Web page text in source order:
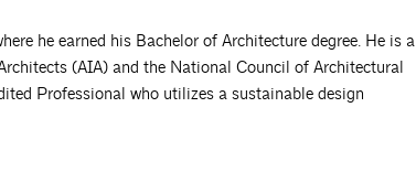
he earned his Bachelor of Architecture degree. He is a
(AIA) and the National Council of Architectural
Professional who utilizes a sustainable design